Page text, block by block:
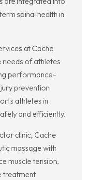
spinal health in
at Cache
needs of athletes
performance-
prevention
athletes in
and efficiently.
clinic, Cache
massage with
muscle tension,
treatment